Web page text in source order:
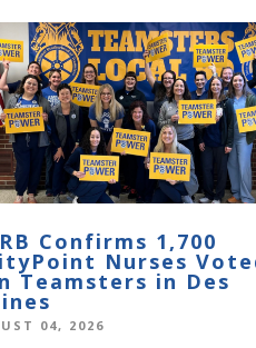
Confirms 1,700
Nurses
Teamsters in Des
04, 2026